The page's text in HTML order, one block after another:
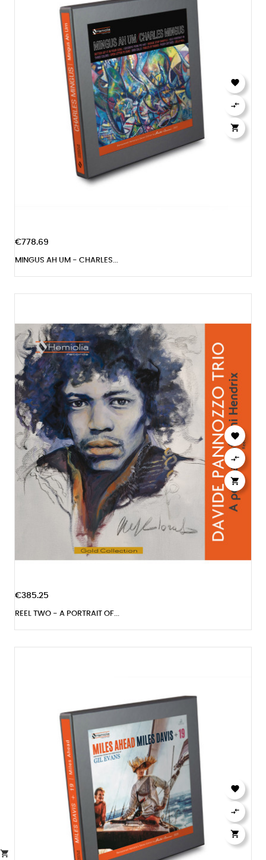
€778.69
MINGUS AH UM - CHARLES...



€385.25
REEL TWO - A PORTRAIT OF...






